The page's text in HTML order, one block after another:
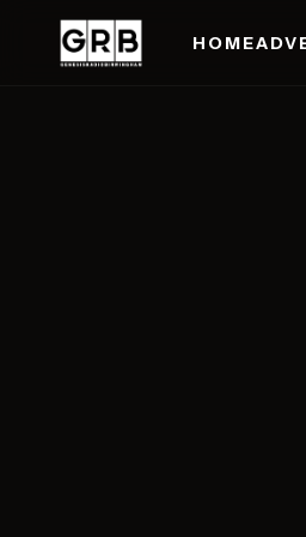
Skip to main content
HOME